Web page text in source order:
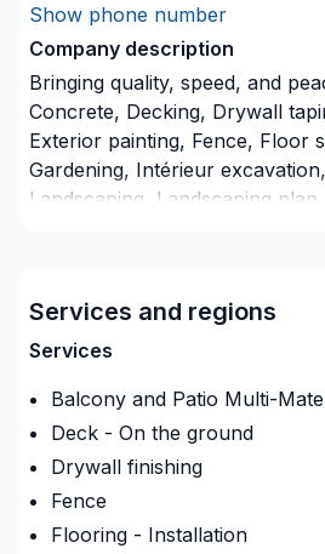
Show phone number
Company description
Bringing quality, speed, and
Concrete, Decking, Drywall
Exterior painting, Fence, Floor
Gardening, Intérieur
Landscaping, Landscaping
project is handled with care,
attention to detail. Find out how
Services and regions
Services
Balcony and Patio Multi-
Deck - On the ground
Drywall finishing
Fence
Flooring - Installation